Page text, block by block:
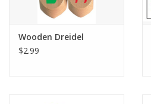
Pretend Play
Wooden Dreidel
$2.99